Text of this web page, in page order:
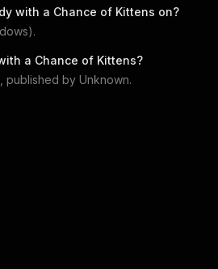
with a Chance of Kittens on?
.
a Chance of Kittens?
, published by Unknown.